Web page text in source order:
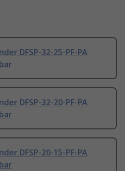
DFSP-32-25-PF-PA
DFSP-32-20-PF-PA
DFSP-20-15-PF-PA